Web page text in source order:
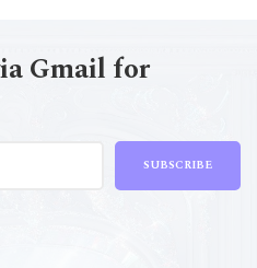
Gmail for
SUBSCRIBE